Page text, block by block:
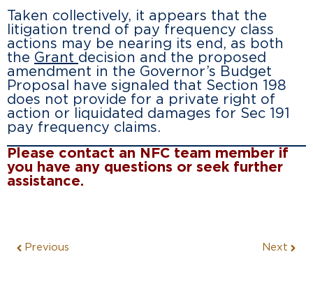
Taken collectively, it appears that the
litigation trend of pay frequency class
actions may be nearing its end, as both
the Grant decision and the proposed
amendment in the Governor’s Budget
Proposal have signaled that Section 198
does not provide for a private right of
action or liquidated damages for Sec 191
pay frequency claims.
Please contact an NFC team member if
you have any questions or seek further
assistance.
Previous Next